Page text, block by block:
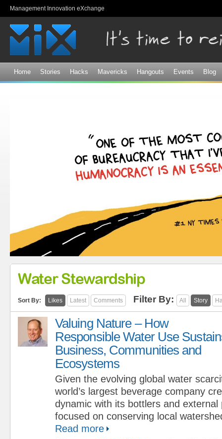
Management Innovation eXchange
Home Stories Hacks Mavericks Hangouts Events Blog
Water Stewardship
Sort By: Likes Latest Comments Filter By: All Story
Valuing Nature – How
Responsible Water Use
Business, Communities and
Ecosystems
Given the evolving global water
world’s largest beverage company
dynamic with its bottlers and external
focused on conserving local
Read more